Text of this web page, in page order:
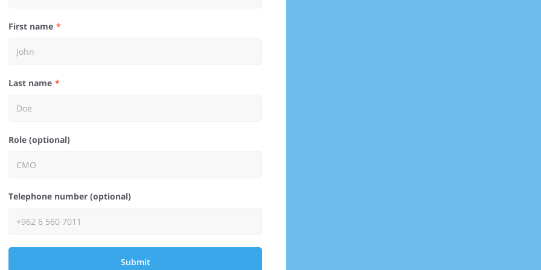
First name
Last name
Role (optional)
Telephone number (optional)
Submit